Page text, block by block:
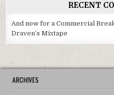
RECENT
And now for a Commercial
Draven’s Mixtape
ARCHIVES